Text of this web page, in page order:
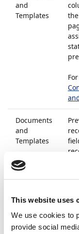
This website uses
We use cookies to
provide social
and
Templates
the
Documents
and
Templates
the